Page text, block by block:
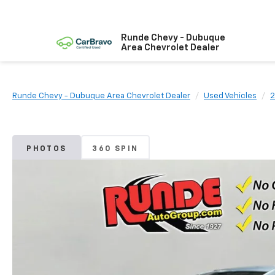
Runde Chevy - Dubuque
Area Chevrolet Dealer
Runde Chevy - Dubuque Area Chevrolet Dealer Used Vehicles
PHOTOS 360 SPIN